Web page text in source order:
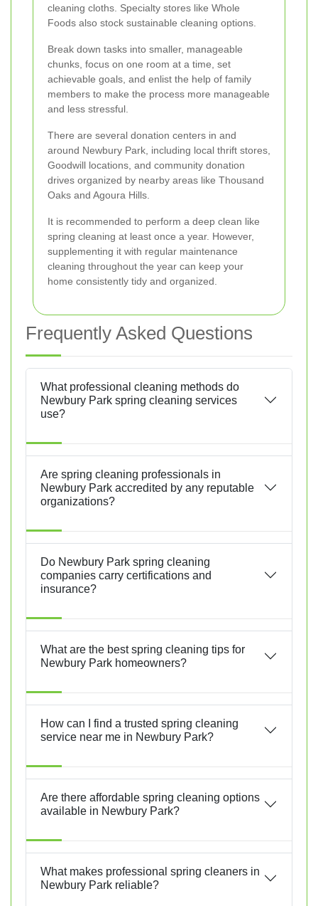
cleaning cloths. Specialty stores like Whole
Foods also stock sustainable cleaning options.
Break down tasks into smaller, manageable
chunks, focus on one room at a time, set
achievable goals, and enlist the help of family
members to make the process more manageable
and less stressful.
There are several donation centers in and
around Newbury Park, including local thrift stores,
Goodwill locations, and community donation
drives organized by nearby areas like Thousand
Oaks and Agoura Hills.
It is recommended to perform a deep clean like
spring cleaning at least once a year. However,
supplementing it with regular maintenance
cleaning throughout the year can keep your
home consistently tidy and organized.
Frequently Asked Questions
What professional cleaning methods do
Newbury Park spring cleaning services
use?
Are spring cleaning professionals in
Newbury Park accredited by any reputable
organizations?
Do Newbury Park spring cleaning
companies carry certifications and
insurance?
What are the best spring cleaning tips for
Newbury Park homeowners?
How can I find a trusted spring cleaning
service near me in Newbury Park?
Are there affordable spring cleaning options
available in Newbury Park?
What makes professional spring cleaners in
Newbury Park reliable?